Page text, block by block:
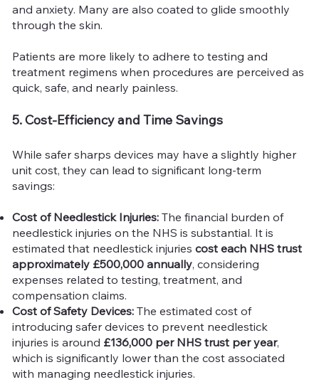
and anxiety. Many are also coated to glide smoothly
through the skin.
Patients are more likely to adhere to testing and
treatment regimens when procedures are perceived as
quick, safe, and nearly painless.
5. Cost-Efficiency and Time Savings
While safer sharps devices may have a slightly higher
unit cost, they can lead to significant long-term
savings:
Cost of Needlestick Injuries: The financial burden of
needlestick injuries on the NHS is substantial. It is
estimated that needlestick injuriescost each NHS trust
approximately £500,000 annually, considering
expenses related to testing, treatment, and
compensation claims.
Cost of Safety Devices: The estimated cost of
introducing safer devices to prevent needlestick
injuries is around £136,000 per NHS trust per year,
which is significantly lower than the cost associated
with managing needlestick injuries.